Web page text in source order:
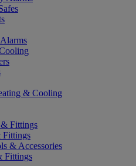
& Cooling
Fittings
Fittings
& Accessories
Fittings